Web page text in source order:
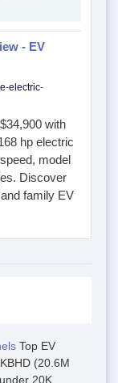
- EV
electric-
with
hp electric
model
Discover
family EV
Top EV
(20.6M
20K